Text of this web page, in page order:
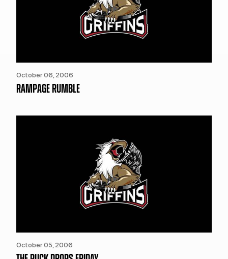
October 06, 2006
RAMPAGE RUMBLE
October 05, 2006